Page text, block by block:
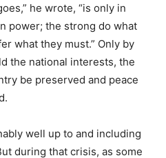
he wrote, “is only in
power; the strong do what
what they must.” Only by
the national interests, the
be preserved and peace
well up to and including
during that crisis, as some